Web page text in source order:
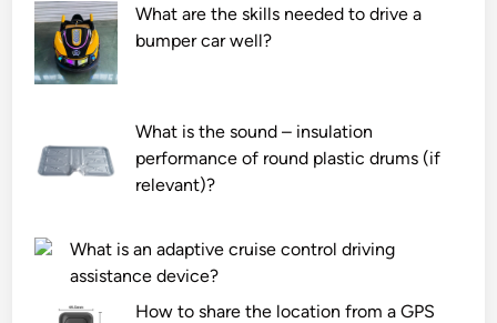
What are the skills needed to drive a
bumper car well?
What is the sound – insulation
performance of round plastic drums (if
relevant)?
What is an adaptive cruise control driving
assistance device?
How to share the location from a GPS